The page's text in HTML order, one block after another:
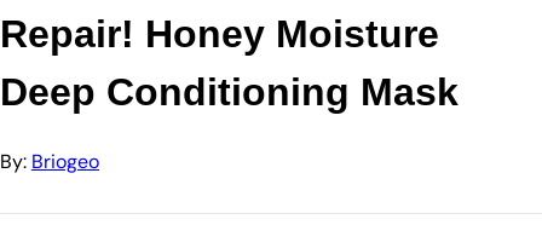
Repair! Honey Moisture
Deep Conditioning Mask
By: Briogeo